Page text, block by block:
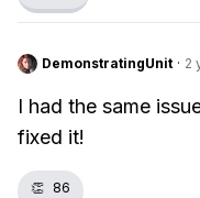
DemonstratingUnit · 2
I had the same
fixed it!
👏 86